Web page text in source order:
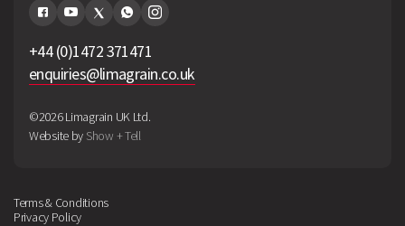
+44 (0)1472 371471
enquiries@limagrain.co.uk
©2026 Limagrain UK Ltd.
Website by Show + Tell
Terms & Conditions
Privacy Policy